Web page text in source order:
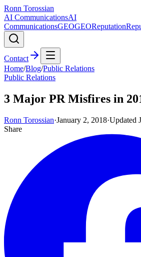
Ronn Torossian
AI CommunicationsAI
CommunicationsGEOGEOReputation
Contact
Home/Blog/Public Relations
Public Relations
3 Major PR Misfires in
Ronn Torossian·January 2, 2018·Updated
Share